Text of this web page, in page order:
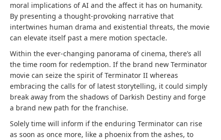
moral implications of AI and the affect it has on humanity.
By presenting a thought-provoking narrative that
intertwines human drama and existential threats, the movie
can elevate itself past a mere motion spectacle.
Within the ever-changing panorama of cinema, there’s all
the time room for redemption. If the brand new Terminator
movie can seize the spirit of Terminator II whereas
embracing the calls for of latest storytelling, it could simply
break away from the shadows of Darkish Destiny and forge
a brand new path for the franchise.
Solely time will inform if the enduring Terminator can rise
as soon as once more, like a phoenix from the ashes, to